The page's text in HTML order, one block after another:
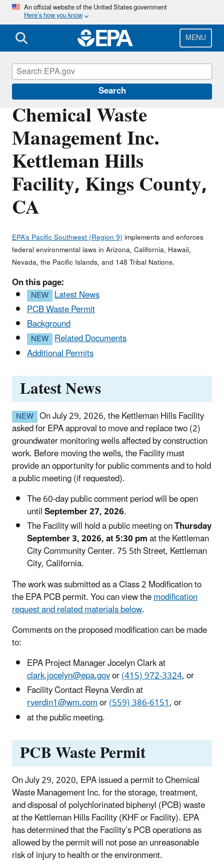
Skip
main
content
An official website of the United States government
Here’s how you know
MENU
Search
Chemical Waste
Management Inc.
Kettleman Hills
Facility, Kings County,
CA
EPA’s Pacific Southwest (Region 9)implements and enforces
federal environmental laws in Arizona, California, Hawaii,
Nevada, the Pacific Islands, and 148 Tribal Nations.
On this page:
Latest News
PCB Waste Permit
Background
Related Documents
Additional Permits
Latest News
OnJuly 29, 2026, the Kettleman Hills Facility
asked for EPA approval to move and replace two (2)
groundwater monitoring wells affected by construction
work. Before moving the wells, the Facility must
provide an opportunity for public comments and to hold
a public meeting (if requested).
The 60-day public comment period will be open
untilSeptember 27, 2026.
The Facility will hold a public meeting onThursday
September 3, 2026, at 5:30 pmat the Kettleman
City Community Center. 75 5th Street, Kettleman
City, California.
The work was submitted as a Class 2 Modification to
the EPA PCB permit. You can view themodification
request and related materials below.
Comments on the proposed modification can be made
to:
EPA Project Manager Jocelyn Clark at
clark.jocelyn@epa.govor(415) 972-3324, or
Facility Contact Reyna Verdin at
rverdin1@wm.comor(559) 386-6151, or
at the public meeting.
PCB Waste Permit
On July 29, 2020, EPA issued a permit to Chemical
Waste Management Inc. for the storage, treatment,
and disposal of polychlorinated biphenyl (PCB) waste
at the Kettleman Hills Facility (KHF or Facility). EPA
has determined that the Facility’s PCB operations as
allowed by the permit will not pose an unreasonable
risk of injury to health or the environment.
EPA in California